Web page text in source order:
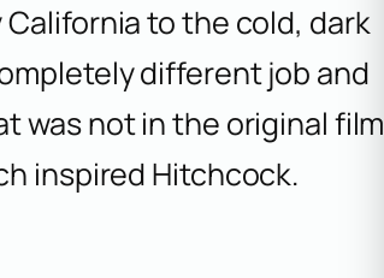
to the cold, dark
different job and
was not in the original film
inspired Hitchcock.